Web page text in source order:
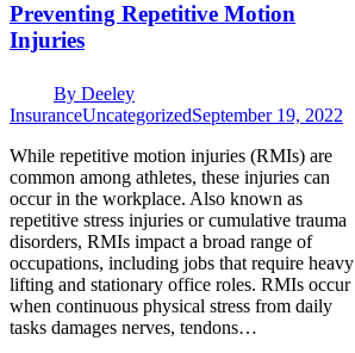
Preventing Repetitive Motion
Injuries
By Deeley
InsuranceUncategorizedSeptember 19, 2022
While repetitive motion injuries (RMIs) are
common among athletes, these injuries can
occur in the workplace. Also known as
repetitive stress injuries or cumulative trauma
disorders, RMIs impact a broad range of
occupations, including jobs that require heavy
lifting and stationary office roles. RMIs occur
when continuous physical stress from daily
tasks damages nerves, tendons…